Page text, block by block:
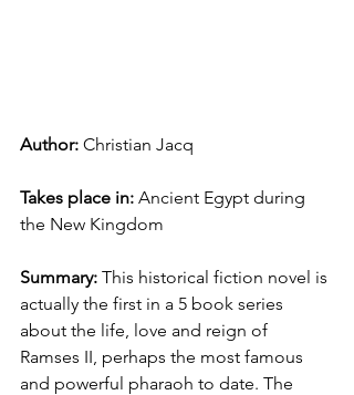
Author: Christian Jacq
Takes place in: Ancient Egypt during
the New Kingdom
Summary: This historical fiction novel is
actually the first in a 5 book series
about the life, love and reign of
Ramses II, perhaps the most famous
and powerful pharaoh to date. The